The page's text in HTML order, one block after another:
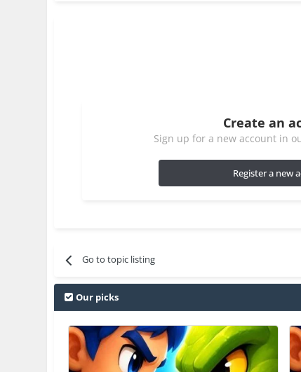
Create an
Sign up for a new account in
Register a new
Go to topic listing
Our picks